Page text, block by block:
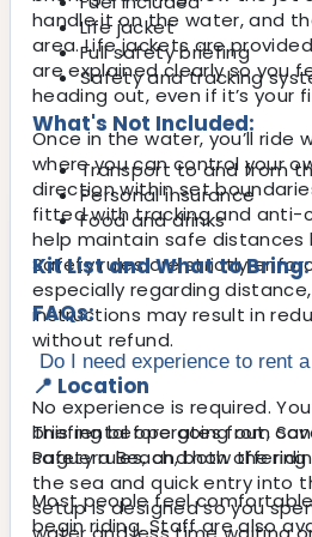
handle it on the water, and
area. Life jackets are
are explained clearly so you
heading out, even if it’s your
Once in the water, you’ll ride
where you can control your
direction within set
fitted with tracking and anti-
help maintain safe distances
Safety rules are strictly
especially regarding
instructions may result in
without refund.
📍 Location
This rental operates from
Paguera Beach, both
the sea and quick entry into
setup is designed so you
Life jacket
Full safety briefing
Safety and tracking
What's Not Included:
Transport to and from
Personal insurance
Food and drinks
Kit List and What to Bring:
FAQs:
Do I need experience to rent
No experience is required.
briefing before going out,
safety rules, and how the
Most people feel
begin riding. Staff are also